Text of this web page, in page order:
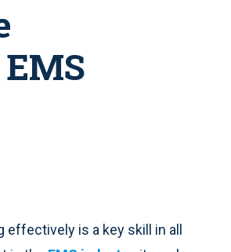
effectively is a key skill in all